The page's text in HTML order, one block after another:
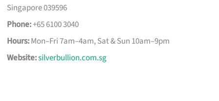
Singapore 039596
Phone:+65 6100 3040
Hours:Mon–Fri 7am–4am, Sat & Sun 10am–9pm
Website:silverbullion.com.sg